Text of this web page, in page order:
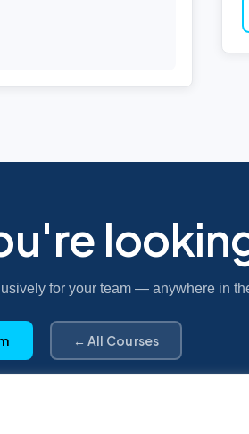
for your team — anywhere in
← All Courses